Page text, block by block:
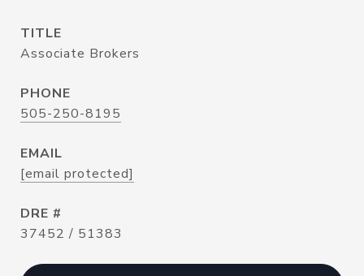
TITLE
Associate Brokers
PHONE
505-250-8195
EMAIL
[email protected]
DRE #
37452 / 51383